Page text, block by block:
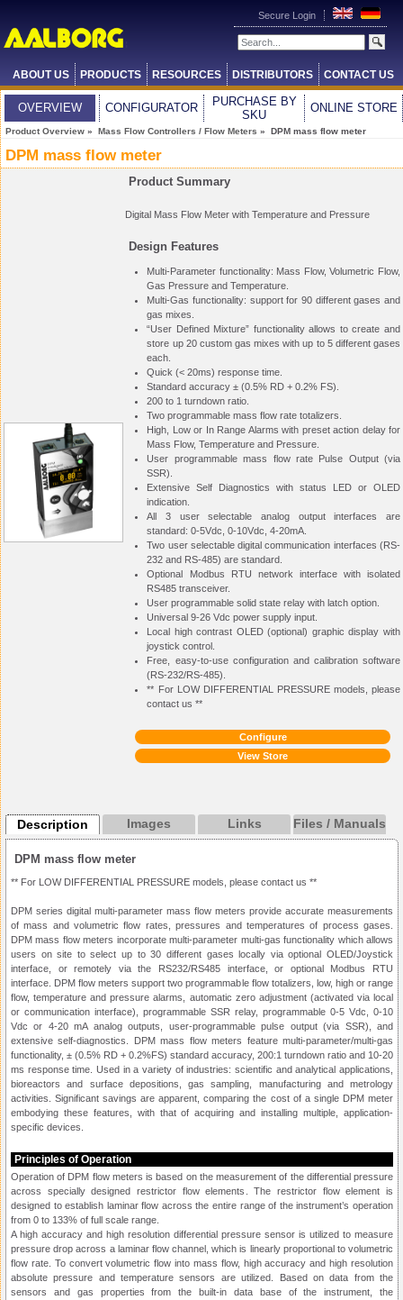
Secure Login
ABOUT US PRODUCTS RESOURCES DISTRIBUTORS CONTACT US
OVERVIEW CONFIGURATOR
PURCHASE BY
SKU
ONLINE STORE
Product Overview » Mass Flow Controllers / Flow Meters » DPM mass flow meter
DPM mass flow meter
Product Summary
Digital Mass Flow Meter with Temperature and Pressure
Design Features
Multi-Parameter functionality: Mass Flow, Volumetric Flow,
Gas Pressure and Temperature.
Multi-Gas functionality: support for 90 different gases and
gas mixes.
“User Defined Mixture” functionality allows to create and
store up 20 custom gas mixes with up to 5 different gases
each.
Quick (< 20ms) response time.
Standard accuracy ± (0.5% RD + 0.2% FS).
200 to 1 turndown ratio.
Two programmable mass flow rate totalizers.
High, Low or In Range Alarms with preset action delay for
Mass Flow, Temperature and Pressure.
User programmable mass flow rate Pulse Output (via
SSR).
Extensive Self Diagnostics with status LED or OLED
indication.
All 3 user selectable analog output interfaces are
standard: 0-5Vdc, 0-10Vdc, 4-20mA.
Two user selectable digital communication interfaces (RS-
232 and RS-485) are standard.
Optional Modbus RTU network interface with isolated
RS485 transceiver.
User programmable solid state relay with latch option.
Universal 9-26 Vdc power supply input.
Local high contrast OLED (optional) graphic display with
joystick control.
Free, easy-to-use configuration and calibration software
(RS-232/RS-485).
** For LOW DIFFERENTIAL PRESSURE models, please
contact us **
Configure
View Store
Description Images Links Files / Manuals
DPM mass flow meter
** For LOW DIFFERENTIAL PRESSURE models, please contact us **
DPM series digital multi-parameter mass flow meters provide accurate measurements
of mass and volumetric flow rates, pressures and temperatures of process gases.
DPM mass flow meters incorporate multi-parameter multi-gas functionality which allows
users on site to select up to 30 different gases locally via optional OLED/Joystick
interface, or remotely via the RS232/RS485 interface, or optional Modbus RTU
interface. DPM flow meters support two programmable flow totalizers, low, high or range
flow, temperature and pressure alarms, automatic zero adjustment (activated via local
or communication interface), programmable SSR relay, programmable 0-5 Vdc, 0-10
Vdc or 4-20 mA analog outputs, user-programmable pulse output (via SSR), and
extensive self-diagnostics. DPM mass flow meters feature multi-parameter/multi-gas
functionality, ± (0.5% RD + 0.2%FS) standard accuracy, 200:1 turndown ratio and 10-20
ms response time. Used in a variety of industries: scientific and analytical applications,
bioreactors and surface depositions, gas sampling, manufacturing and metrology
activities. Significant savings are apparent, comparing the cost of a single DPM meter
embodying these features, with that of acquiring and installing multiple, application-
specific devices.
Principles of Operation
Operation of DPM flow meters is based on the measurement of the differential pressure
across specially designed restrictor flow elements. The restrictor flow element is
designed to establish laminar flow across the entire range of the instrument’s operation
from 0 to 133% of full scale range.
A high accuracy and high resolution differential pressure sensor is utilized to measure
pressure drop across a laminar flow channel, which is linearly proportional to volumetric
flow rate. To convert volumetric flow into mass flow, high accuracy and high resolution
absolute pressure and temperature sensors are utilized. Based on data from the
sensors and gas properties from the built-in data base of the instrument, the